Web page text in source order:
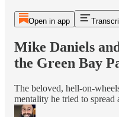
Open in app
Mike Daniels
the Green Bay
The beloved, hell-on-
mentality he tried to